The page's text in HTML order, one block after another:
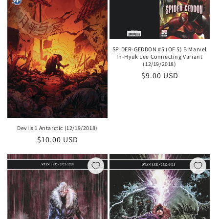
Devils 1 Antarctic (12/19/2018)
Regular
$10.00 USD
SPIDER-GEDDON #5 (OF 5) B Marvel
In-Hyuk Lee Connecting Variant
(12/19/2018)
Regular
$9.00 USD